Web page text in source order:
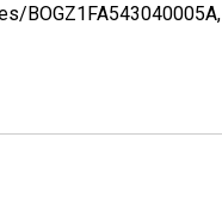
BOGZ1FA543040005A,